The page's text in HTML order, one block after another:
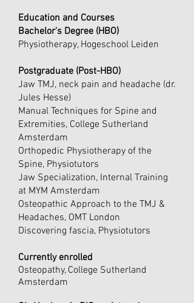
Education and Courses
Bachelor's Degree (HBO)
Physiotherapy, Hogeschool Leiden
Postgraduate (Post-HBO)
Jaw TMJ, neck pain and headache (dr.
Jules Hesse)
Manual Techniques for Spine and
Extremities, College Sutherland
Amsterdam
Orthopedic Physiotherapy of the
Spine, Physiotutors
Jaw Specialization, Internal Training
at MYM Amsterdam
Osteopathic Approach to the TMJ &
Headaches, OMT London
Discovering fascia, Physiotutors
Currently enrolled
Osteopathy, College Sutherland
Amsterdam